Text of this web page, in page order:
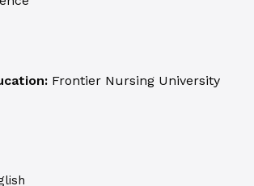
Frontier Nursing University